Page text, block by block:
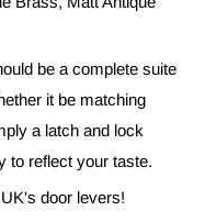
be a complete suite
it be matching
a latch and lock
to reflect your taste.
door levers!